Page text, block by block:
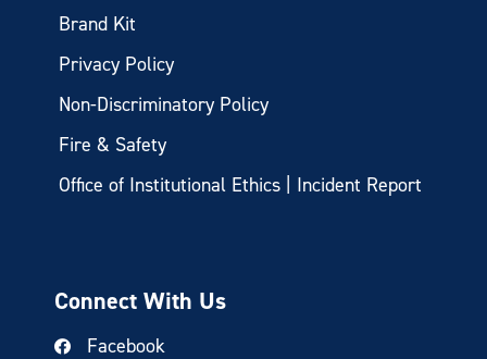
Brand Kit
Privacy Policy
Non-Discriminatory Policy
Fire & Safety
Office of Institutional Ethics | Incident Report
Connect With Us
Facebook